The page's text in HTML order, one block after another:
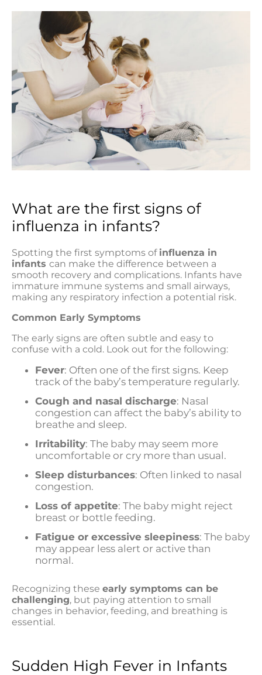
What are the first signs of
influenza in infants?
Spotting the first symptoms of influenza in
infants can make the difference between a
smooth recovery and complications. Infants have
immature immune systems and small airways,
making any respiratory infection a potential risk.
Common Early Symptoms
The early signs are often subtle and easy to
confuse with a cold. Look out for the following:
Fever: Often one of the first signs. Keep
track of the baby’s temperature regularly.
Cough and nasal discharge: Nasal
congestion can affect the baby’s ability to
breathe and sleep.
Irritability: The baby may seem more
uncomfortable or cry more than usual.
Sleep disturbances: Often linked to nasal
congestion.
Loss of appetite: The baby might reject
breast or bottle feeding.
Fatigue or excessive sleepiness: The baby
may appear less alert or active than
normal.
Recognizing these early symptoms can be
challenging, but paying attention to small
changes in behavior, feeding, and breathing is
essential.
Sudden High Fever in Infants